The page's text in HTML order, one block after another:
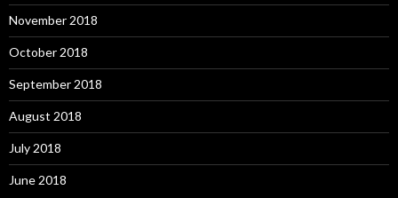
November 2018
October 2018
September 2018
August 2018
July 2018
June 2018